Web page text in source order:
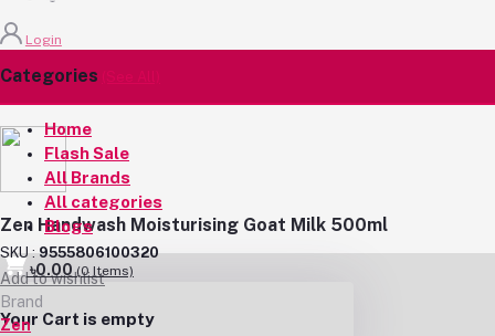
Login
Categories
Home
Flash Sale
All Brands
All categories
Blogs
৳0.00 (0 Items)
Your Cart is empty
Zen Handwash Moisturising Goat Milk 500ml
SKU :9555806100320
Add to wishlist
Brand
Zen